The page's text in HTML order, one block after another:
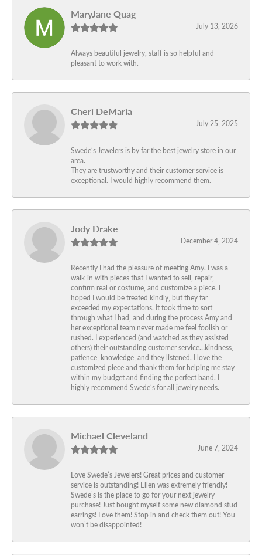
MaryJane Quag
July 13, 2026
Always beautiful jewelry, staff is so helpful and
pleasant to work with.
Cheri DeMaria
July 25, 2025
Swede’s Jewelers is by far the best jewelry store in our
area.
They are trustworthy and their customer service is
exceptional. I would highly recommend them.
Jody Drake
December 4, 2024
Recently I had the pleasure of meeting Amy. I was a
walk-in with pieces that I wanted to sell, repair,
confirm real or costume, and customize a piece. I
hoped I would be treated kindly, but they far
exceeded my expectations. It took time to sort
through what I had, and during the process Amy and
her exceptional team never made me feel foolish or
rushed. I experienced (and watched as they assisted
others) their outstanding customer service…kindness,
patience, knowledge, and they listened. I love the
customized piece and thank them for helping me stay
within my budget and finding the perfect band. I
highly recommend Swede’s for all jewelry needs.
Michael Cleveland
June 7, 2024
Love Swede’s Jewelers! Great prices and customer
service is outstanding! Ellen was extremely friendly!
Swede’s is the place to go for your next jewelry
purchase! Just bought myself some new diamond stud
earrings! Love them! Stop in and check them out! You
won’t be disappointed!